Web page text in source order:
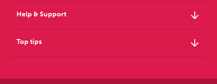
Help & Support arrow_downward
Top tips arrow_downward